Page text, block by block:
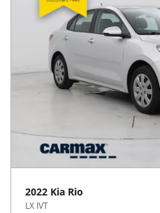
2022 Kia Rio
LX IVT